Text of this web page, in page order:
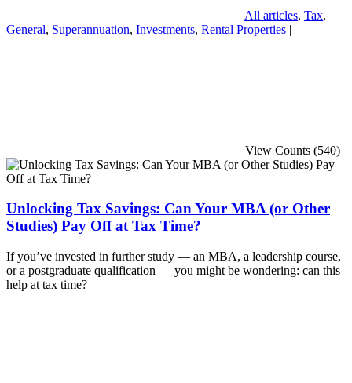
All articles, Tax,
General, Superannuation, Investments, Rental Properties |
View Counts (540)
Unlocking Tax Savings: Can Your MBA (or Other
Studies) Pay Off at Tax Time?
If you’ve invested in further study — an MBA, a leadership course,
or a postgraduate qualification — you might be wondering: can this
help at tax time?